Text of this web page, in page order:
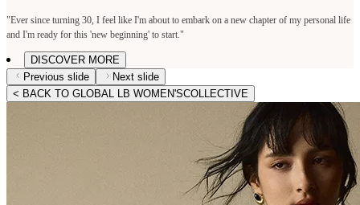
"Ever since turning 30, I feel like I'm about to embark on a new chapter of my personal life
and I'm ready for this 'new beginning' to start."
DISCOVER MORE
Previous slide
Next slide
< BACK TO GLOBAL LB WOMEN'SCOLLECTIVE